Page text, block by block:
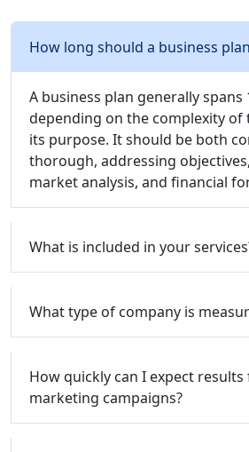
How long should a business
A business plan generally spans
depending on the complexity of
its purpose. It should be both
thorough, addressing
market analysis, and financial
What is included in your
What type of company is
How quickly can I expect
marketing campaigns?